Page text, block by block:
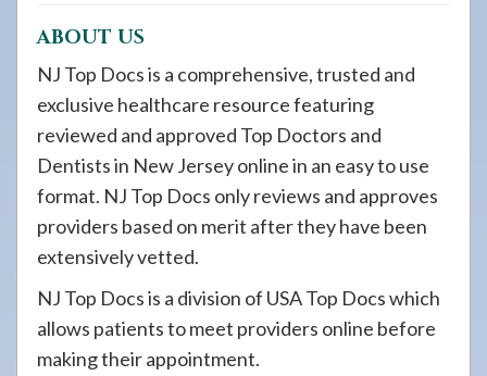
ABOUT US
NJ Top Docs is a comprehensive, trusted and
exclusive healthcare resource featuring
reviewed and approved Top Doctors and
Dentists in New Jersey online in an easy to use
format. NJ Top Docs only reviews and approves
providers based on merit after they have been
extensively vetted.
NJ Top Docs is a division of USA Top Docs which
allows patients to meet providers online before
making their appointment.